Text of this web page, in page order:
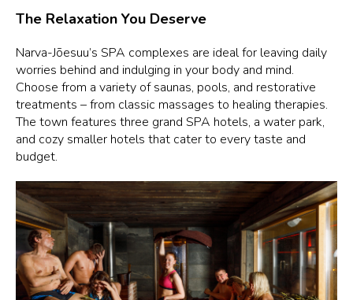
The Relaxation You Deserve
Narva-Jõesuu’s SPA complexes are ideal for leaving daily
worries behind and indulging in your body and mind.
Choose from a variety of saunas, pools, and restorative
treatments – from classic massages to healing therapies.
The town features three grand SPA hotels, a water park,
and cozy smaller hotels that cater to every taste and
budget.